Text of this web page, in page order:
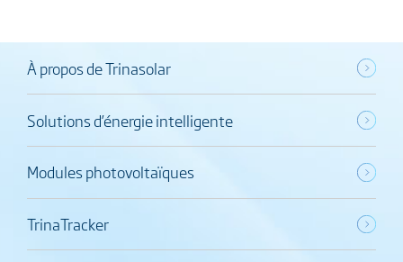
À propos de Trinasolar
Solutions d’énergie intelligente
Modules photovoltaïques
TrinaTracker